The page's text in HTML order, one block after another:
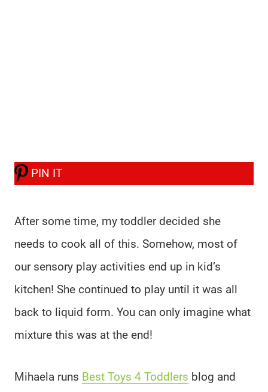
PIN IT
After some time, my toddler decided she
needs to cook all of this. Somehow, most of
our sensory play activities end up in kid’s
kitchen! She continued to play until it was all
back to liquid form. You can only imagine what
mixture this was at the end!
Mihaela runs Best Toys 4 Toddlers blog and